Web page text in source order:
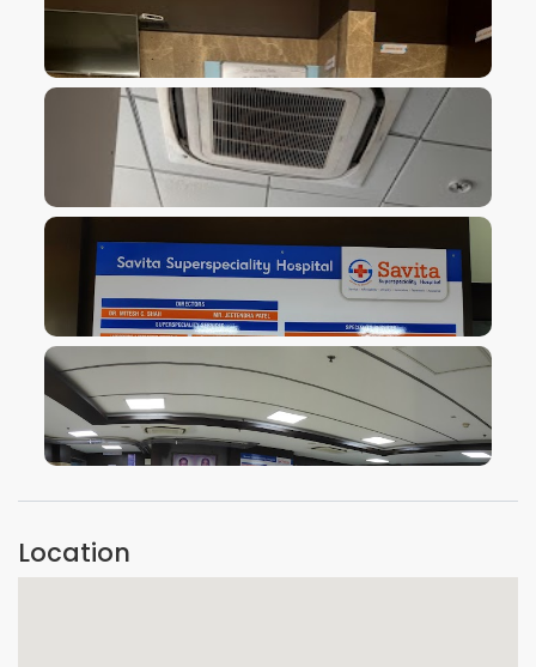
VIEW IMAGE
VIEW IMAGE
VIEW IMAGE
VIEW IMAGE
Location